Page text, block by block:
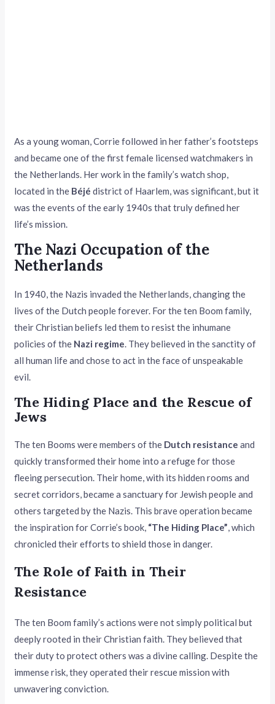
As a young woman, Corrie followed in her father’s footsteps
and became one of the first female licensed watchmakers in
the Netherlands. Her work in the family’s watch shop,
located in the Béjé district of Haarlem, was significant, but it
was the events of the early 1940s that truly defined her
life’s mission.
The Nazi Occupation of the
Netherlands
In 1940, the Nazis invaded the Netherlands, changing the
lives of the Dutch people forever. For the ten Boom family,
their Christian beliefs led them to resist the inhumane
policies of the Nazi regime. They believed in the sanctity of
all human life and chose to act in the face of unspeakable
evil.
The Hiding Place and the Rescue of
Jews
The ten Booms were members of the Dutch resistance and
quickly transformed their home into a refuge for those
fleeing persecution. Their home, with its hidden rooms and
secret corridors, became a sanctuary for Jewish people and
others targeted by the Nazis. This brave operation became
the inspiration for Corrie’s book, “The Hiding Place”, which
chronicled their efforts to shield those in danger.
The Role of Faith in Their
Resistance
The ten Boom family’s actions were not simply political but
deeply rooted in their Christian faith. They believed that
their duty to protect others was a divine calling. Despite the
immense risk, they operated their rescue mission with
unwavering conviction.